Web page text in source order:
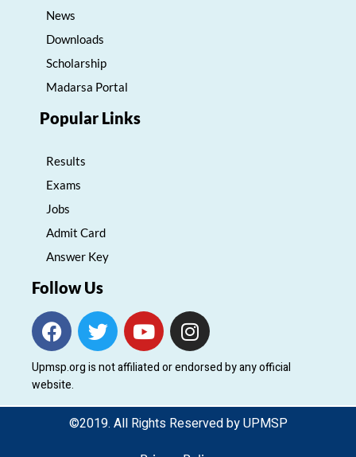
News
Downloads
Scholarship
Madarsa Portal
Popular Links
Results
Exams
Jobs
Admit Card
Answer Key
Follow Us
F
a
c
e
b
T
w
i
t
t
e
Y
o
u
t
u
b
e
I
n
s
t
a
g
Upmsp.org is not affiliated or endorsed by any official
website.
©2019. All Rights Reserved by UPMSP